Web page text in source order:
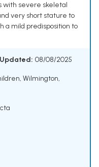
with severe skeletal
very short stature to
a mild predisposition to
08/08/2025
Wilmington,